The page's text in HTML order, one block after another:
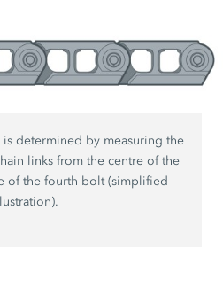
is determined by measuring the
links from the centre of the
of the fourth bolt (simplified